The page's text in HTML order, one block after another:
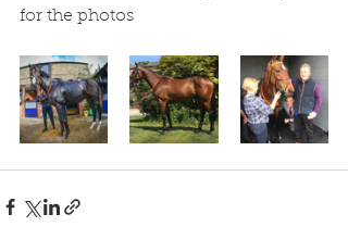
for the photos